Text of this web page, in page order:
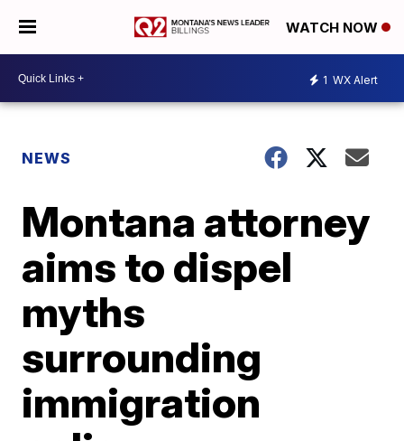
WATCH NOW
1 WX Alert
NEWS
Montana attorney
aims to dispel
myths
surrounding
immigration